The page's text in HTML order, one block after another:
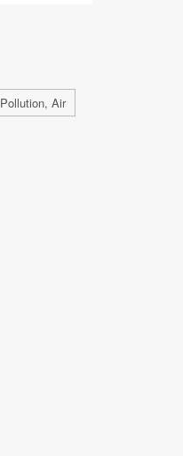
Pollution, Air